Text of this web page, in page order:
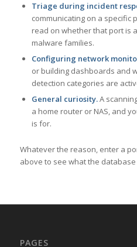
Triage during incident
communicating on a specific
read on whether that port is
malware families.
Configuring network
or building dashboards and
detection categories are
General curiosity.A
a home router or NAS, and
is for.
Whatever the reason, enter a
above to see what the database
PAGES